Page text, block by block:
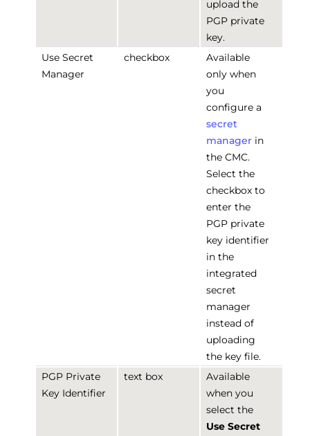
upload the
PGP private
key.
Use Secret
Manager
checkbox
Available
only when
you
configure a
secret
manager in
the CMC.
Select the
checkbox to
enter the
PGP private
key identifier
in the
integrated
secret
manager
instead of
uploading
the key file.
PGP Private
Key Identifier
text box
Available
when you
select the
Use Secret